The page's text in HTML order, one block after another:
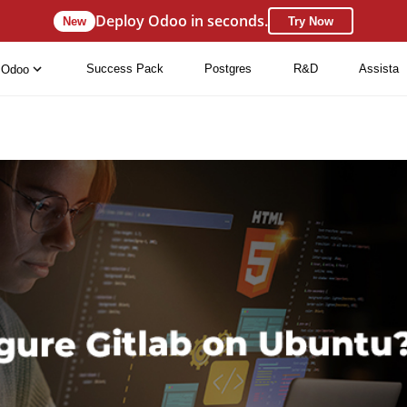
New Deploy Odoo in seconds. Try Now
Odoo Success Pack Postgres R&D Assista